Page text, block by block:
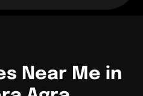
Near Me in